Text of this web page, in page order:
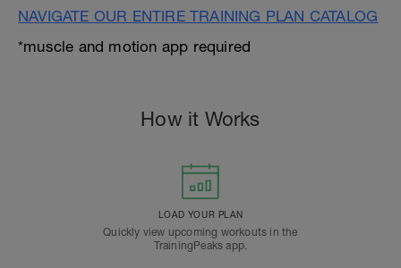
NAVIGATE OUR ENTIRE TRAINING PLAN CATALOG
*muscle and motion app required
How it Works
LOAD YOUR PLAN
Quickly view upcoming workouts in the
TrainingPeaks app.